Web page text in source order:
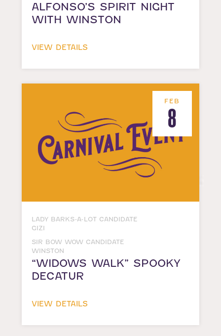
ALFONSO’S SPIRIT NIGHT
WITH WINSTON
VIEW DETAILS
FEB
8
LADY BARKS-A-LOT CANDIDATE
GIZI
SIR BOW WOW CANDIDATE
WINSTON
“WIDOWS WALK” SPOOKY
DECATUR
VIEW DETAILS